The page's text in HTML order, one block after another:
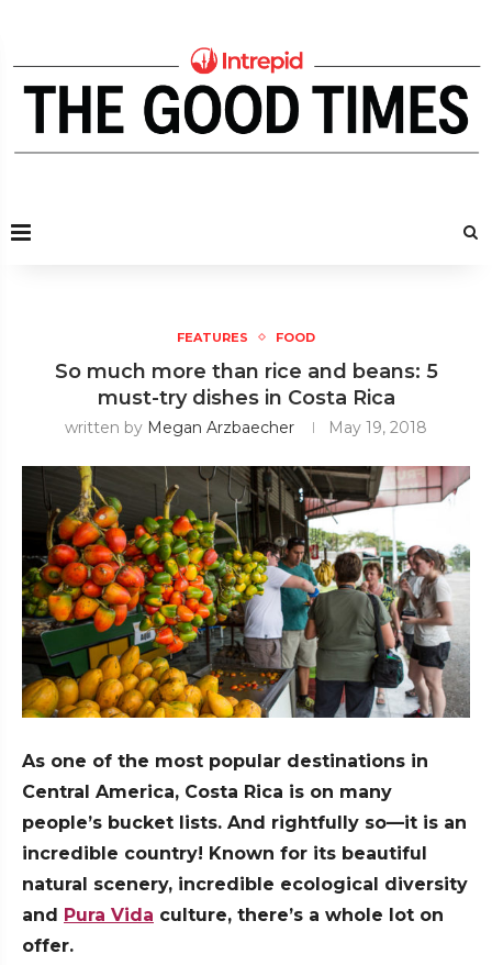
FEATURES FOOD
So much more than rice and beans: 5
must-try dishes in Costa Rica
written by Megan Arzbaecher May 19, 2018
As one of the most popular destinations in
Central America, Costa Rica is on many
people’s bucket lists. And rightfully so—it is an
incredible country! Known for its beautiful
natural scenery, incredible ecological diversity
and
Pura Vida culture, there’s a whole lot on
offer.